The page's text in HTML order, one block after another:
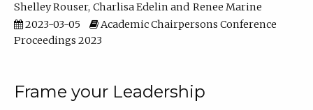
Shelley Rouser Charlisa Edelin
Renee Marine
2023-03-05
Academic Chairpersons Conference
Proceedings 2023
Frame your Leadership